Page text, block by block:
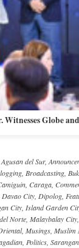
Witnesses Globe
Agusan del Sur,
, Broadcasting,
, Caraga,
Davao City, Dipolog,
City, Island Garden
Norte, Malaybalay City,
, Musings, Muslim
, Politics,